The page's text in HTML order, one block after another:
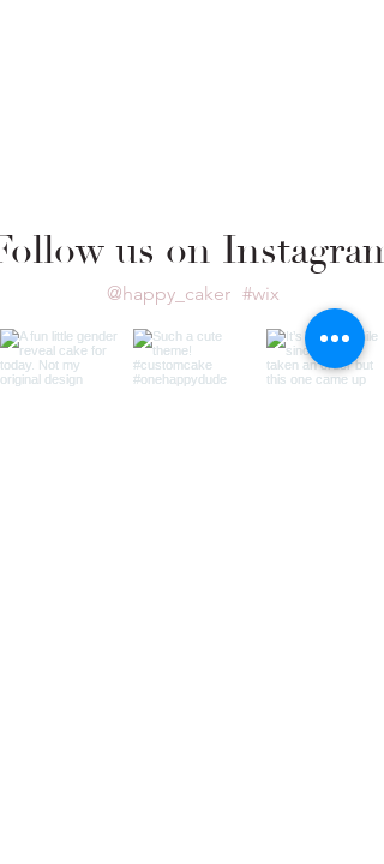
us on Instagram
#wix
@happy_caker